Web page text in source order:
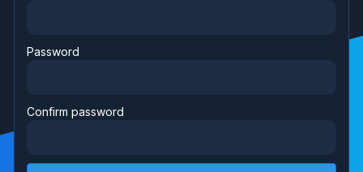
Password
Confirm password